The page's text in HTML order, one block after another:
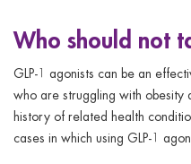
Who should not
GLP-1 agonists can be an
who are struggling with obesity
history of related health
cases in which using GLP-1